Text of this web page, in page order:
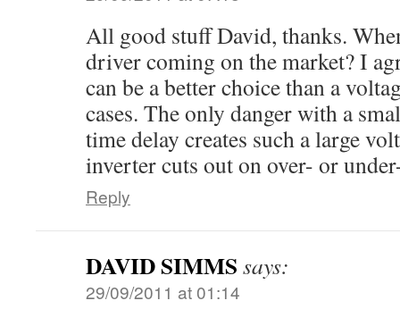
All good stuff David, thanks.
driver coming on the market? I
can be a better choice than a
cases. The only danger with a
time delay creates such a large
inverter cuts out on over- or
Reply
DAVID SIMMS says:
29/09/2011 at 01:14